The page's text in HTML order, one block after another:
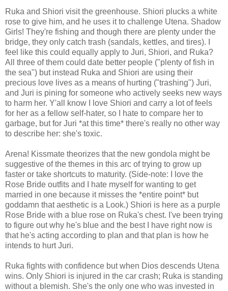
Ruka and Shiori visit the greenhouse. Shiori plucks a white
rose to give him, and he uses it to challenge Utena. Shadow
Girls! They're fishing and though there are plenty under the
bridge, they only catch trash (sandals, kettles, and tires). I
feel like this could equally apply to Juri, Shiori, and Ruka?
All three of them could date better people ("plenty of fish in
the sea") but instead Ruka and Shiori are using their
precious love lives as a means of hurting ("trashing") Juri,
and Juri is pining for someone who actively seeks new ways
to harm her. Y'all know I love Shiori and carry a lot of feels
for her as a fellow self-hater, so I hate to compare her to
garbage, but for Juri *at this time* there's really no other way
to describe her: she's toxic.
Arena! Kissmate theorizes that the new gondola might be
suggestive of the themes in this arc of trying to grow up
faster or take shortcuts to maturity. (Side-note: I love the
Rose Bride outfits and I hate myself for wanting to get
married in one because it misses the *entire point* but
goddamn that aesthetic is a Look.) Shiori is here as a purple
Rose Bride with a blue rose on Ruka's chest. I've been trying
to figure out why he's blue and the best I have right now is
that he's acting according to plan and that plan is how he
intends to hurt Juri.
Ruka fights with confidence but when Dios descends Utena
wins. Only Shiori is injured in the car crash; Ruka is standing
without a blemish. She's the only one who was invested in